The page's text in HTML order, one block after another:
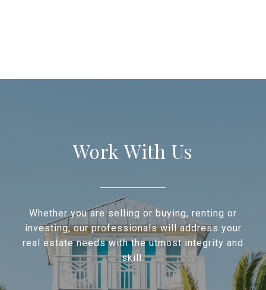
Work With Us
Whether you are selling or buying, renting or
investing, our professionals will address your
real estate needs with the utmost integrity and
skill.